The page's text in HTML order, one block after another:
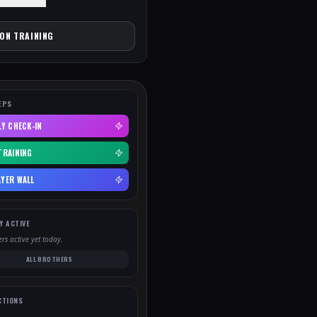
TRAINING
CHECK-IN
WALL
ACTIVE
active yet today.
ALL BROTHERS